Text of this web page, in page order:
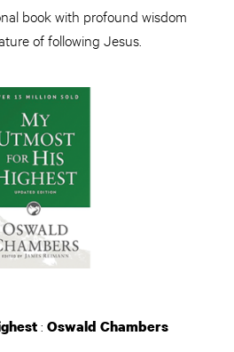
book with profound wisdom
of following Jesus.
: Oswald Chambers